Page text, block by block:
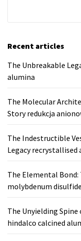
Recent articles
The Unbreakable
alumina
The Molecular
Story redukcja
The Indestructible
Legacy recrystallised
The Elemental
molybdenum
The Unyielding
hindalco calcined